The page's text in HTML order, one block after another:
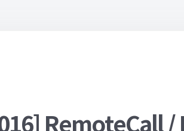
RemoteCall